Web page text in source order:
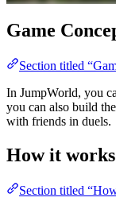
Game
Section titled
In JumpWorld, you
you can also build
with friends in duels.
How it works
Section titled